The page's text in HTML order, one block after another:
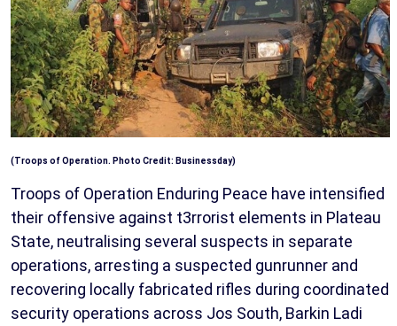
(Troops of Operation. Photo Credit: Businessday)
Troops of Operation Enduring Peace have intensified
their offensive against t3rrorist elements in Plateau
State, neutralising several suspects in separate
operations, arresting a suspected gunrunner and
recovering locally fabricated rifles during coordinated
security operations across Jos South, Barkin Ladi